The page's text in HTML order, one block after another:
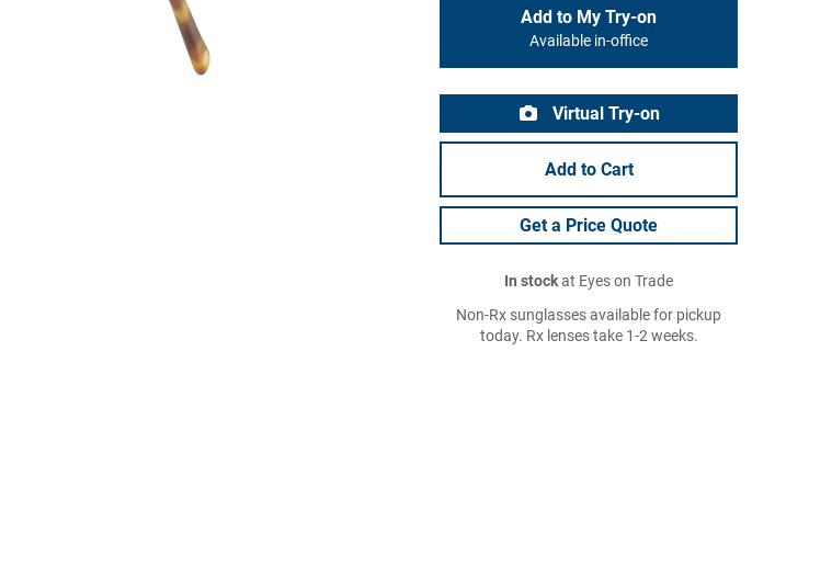
Add to My Try-on
Available in-office
Virtual Try-on
Add to Cart
Get a Price Quote
In stockat Eyes on Trade
Non-Rx sunglasses available for pickup
today. Rx lenses take 1-2 weeks.